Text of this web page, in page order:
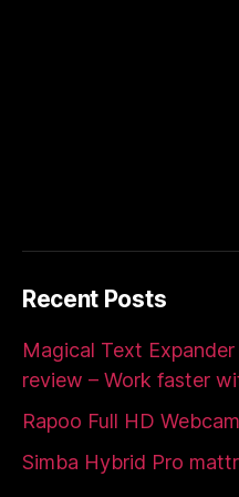
Recent Posts
Magical Text
review – Work faster
Rapoo Full HD
Simba Hybrid Pro